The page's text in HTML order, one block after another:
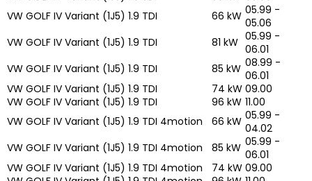
VW GOLF IV Variant (1J5) 1.9 TDI
66 kW 05.99 -
05.06
VW GOLF IV Variant (1J5) 1.9 TDI
81 kW 05.99 -
06.01
VW GOLF IV Variant (1J5) 1.9 TDI
85 kW 08.99 -
06.01
VW GOLF IV Variant (1J5) 1.9 TDI
74 kW 09.00
VW GOLF IV Variant (1J5) 1.9 TDI
96 kW 11.00
VW GOLF IV Variant (1J5) 1.9 TDI 4motion
66 kW 05.99 -
04.02
VW GOLF IV Variant (1J5) 1.9 TDI 4motion
85 kW 05.99 -
06.01
VW GOLF IV Variant (1J5) 1.9 TDI 4motion
74 kW 09.00